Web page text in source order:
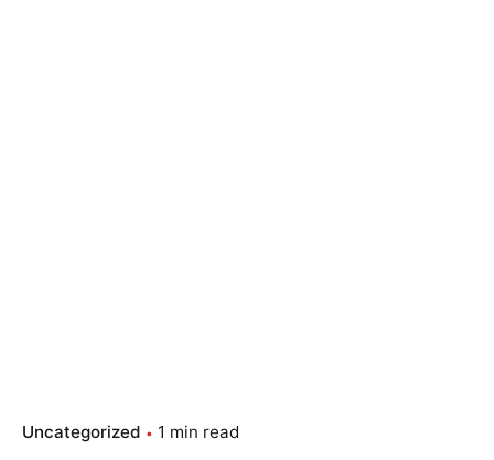
Uncategorized 1 min read